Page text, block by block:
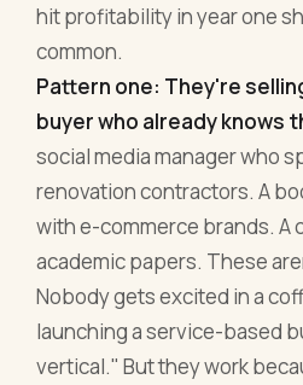
hit profitability in year one
common.
Pattern one: They're
buyer who already knows
social media manager who
renovation contractors. A
with e-commerce brands. A
academic papers. These
Nobody gets excited in a
launching a service-based
vertical." But they work